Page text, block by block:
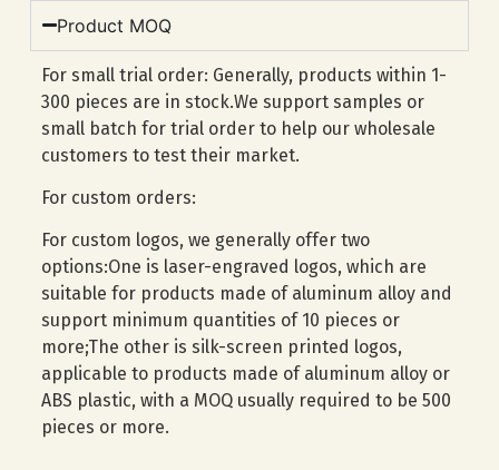
Product MOQ
For small trial order: Generally, products within 1-
300 pieces are in stock.We support samples or
small batch for trial order to help our wholesale
customers to test their market.
For custom orders:
For custom logos, we generally offer two
options:One is laser-engraved logos, which are
suitable for products made of aluminum alloy and
support minimum quantities of 10 pieces or
more;The other is silk-screen printed logos,
applicable to products made of aluminum alloy or
ABS plastic, with a MOQ usually required to be 500
pieces or more.